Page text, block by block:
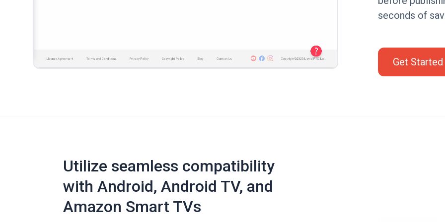
seconds of
Get Started
Utilize seamless compatibility
with Android, Android TV, and
Amazon Smart TVs